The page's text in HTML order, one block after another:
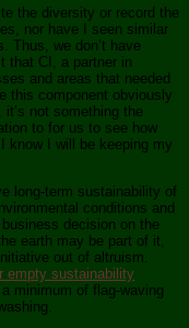
the diversity or record the
nor have I seen similar
Thus, we don’t have
that CI, a partner in
and areas that needed
this component obviously
not something the
to for us to see how
know I will be keeping my
long-term sustainability of
conditions and
decision on the
earth may be part of it,
out of altruism.
empty sustainability
minimum of flag-waving